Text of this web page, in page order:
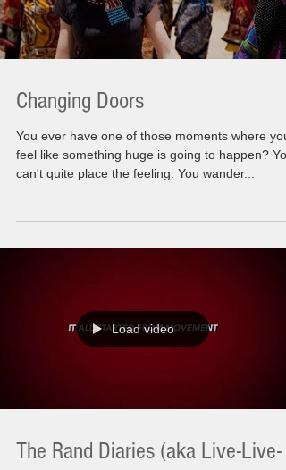
Changing Doors
You ever have one of those moments where you
feel like something huge is going to happen? You
can't quite place the feeling. You wander...
Load video
The Rand Diaries (aka Live-Live-